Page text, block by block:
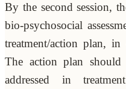
By the second session,
bio-psychosocial
treatment/action plan,
The action plan
addressed in